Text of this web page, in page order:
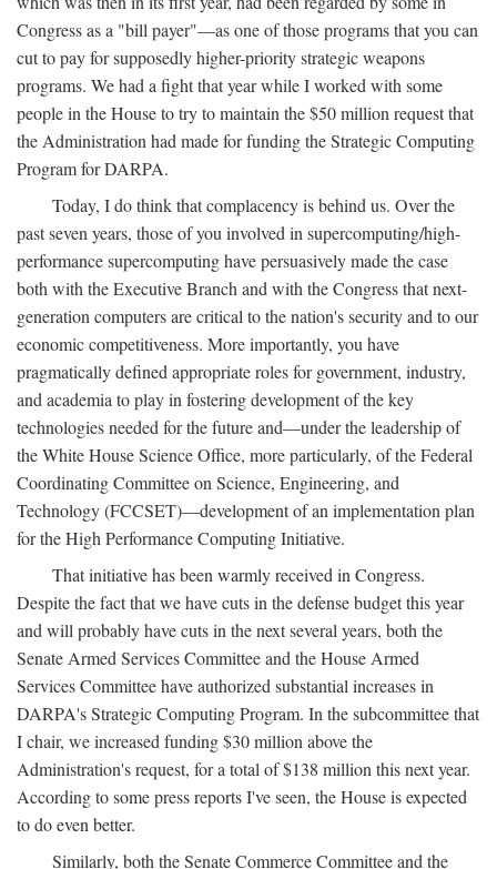
Congress as a "bill payer"—as one of those programs that you can
cut to pay for supposedly higher-priority strategic weapons
programs. We had a fight that year while I worked with some
people in the House to try to maintain the $50 million request that
the Administration had made for funding the Strategic Computing
Program for DARPA.
Today, I do think that complacency is behind us. Over the
past seven years, those of you involved in supercomputing/high-
performance supercomputing have persuasively made the case
both with the Executive Branch and with the Congress that next-
generation computers are critical to the nation's security and to our
economic competitiveness. More importantly, you have
pragmatically defined appropriate roles for government, industry,
and academia to play in fostering development of the key
technologies needed for the future and—under the leadership of
the White House Science Office, more particularly, of the Federal
Coordinating Committee on Science, Engineering, and
Technology (FCCSET)—development of an implementation plan
for the High Performance Computing Initiative.
That initiative has been warmly received in Congress.
Despite the fact that we have cuts in the defense budget this year
and will probably have cuts in the next several years, both the
Senate Armed Services Committee and the House Armed
Services Committee have authorized substantial increases in
DARPA's Strategic Computing Program. In the subcommittee that
I chair, we increased funding $30 million above the
Administration's request, for a total of $138 million this next year.
According to some press reports I've seen, the House is expected
to do even better.
Similarly, both the Senate Commerce Committee and the